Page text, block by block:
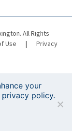
All Rights
Use |
Privacy
your
privacy policy.